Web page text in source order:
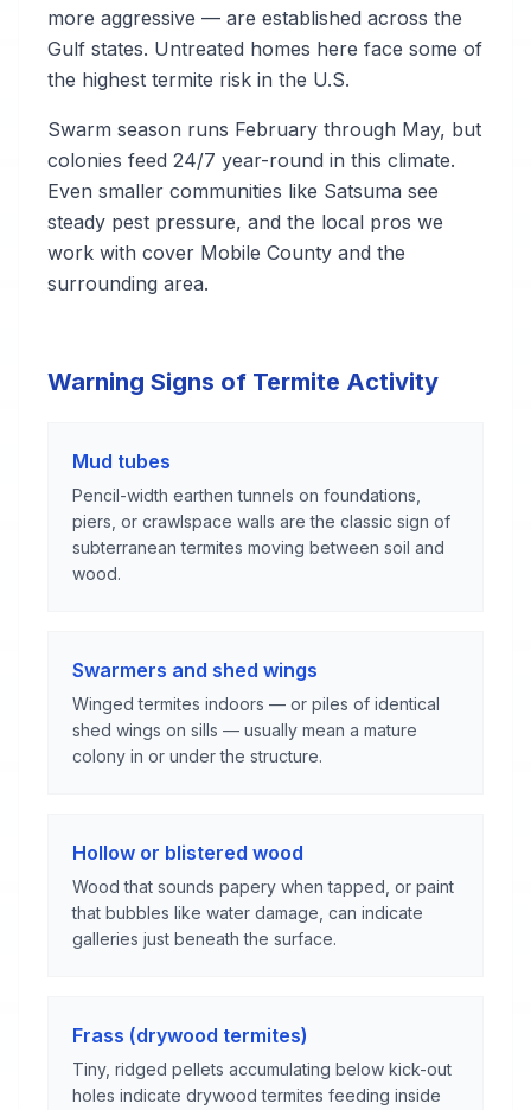
more aggressive — are established across the
Gulf states. Untreated homes here face some of
the highest termite risk in the U.S.
Swarm season runs February through May, but
colonies feed 24/7 year-round in this climate.
Even smaller communities like Satsuma see
steady pest pressure, and the local pros we
work with cover Mobile County and the
surrounding area.
Warning Signs of Termite Activity
Mud tubes
Pencil-width earthen tunnels on foundations,
piers, or crawlspace walls are the classic sign of
subterranean termites moving between soil and
wood.
Swarmers and shed wings
Winged termites indoors — or piles of identical
shed wings on sills — usually mean a mature
colony in or under the structure.
Hollow or blistered wood
Wood that sounds papery when tapped, or paint
that bubbles like water damage, can indicate
galleries just beneath the surface.
Frass (drywood termites)
Tiny, ridged pellets accumulating below kick-out
holes indicate drywood termites feeding inside